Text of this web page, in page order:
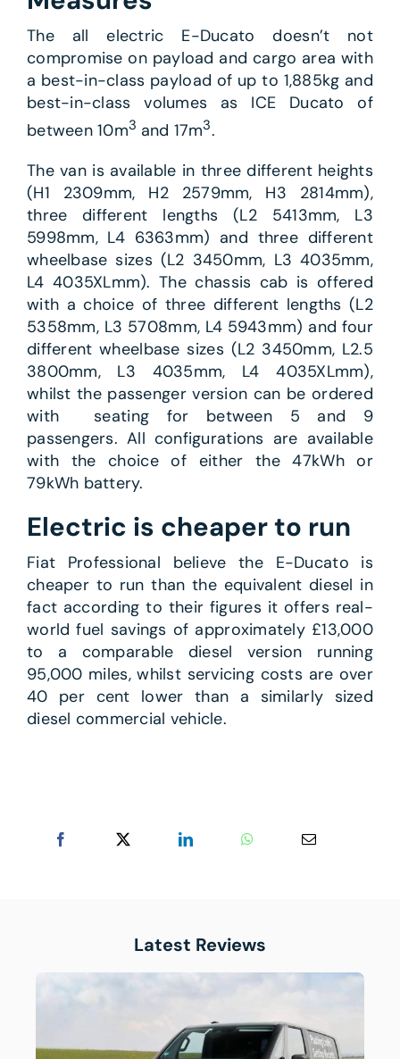
The all electric E-Ducato doesn’t not
compromise on payload and cargo area with
a best-in-class payload of up to 1,885kg and
best-in-class volumes as ICE Ducato of
between 10m3 and 17m3.
The van is available in three different heights
(H1 2309mm, H2 2579mm, H3 2814mm),
three different lengths (L2 5413mm, L3
5998mm, L4 6363mm) and three different
wheelbase sizes (L2 3450mm, L3 4035mm,
L4 4035XLmm). The chassis cab is offered
with a choice of three different lengths (L2
5358mm, L3 5708mm, L4 5943mm) and four
different wheelbase sizes (L2 3450mm, L2.5
3800mm, L3 4035mm, L4 4035XLmm),
whilst the passenger version can be ordered
with seating for between 5 and 9
passengers. All configurations are available
with the choice of either the 47kWh or
79kWh battery.
Electric is cheaper to run
Fiat Professional believe the E-Ducato is
cheaper to run than the equivalent diesel in
fact according to their figures it offers real-
world fuel savings of approximately £13,000
to a comparable diesel version running
95,000 miles, whilst servicing costs are over
40 per cent lower than a similarly sized
diesel commercial vehicle.
Latest Reviews